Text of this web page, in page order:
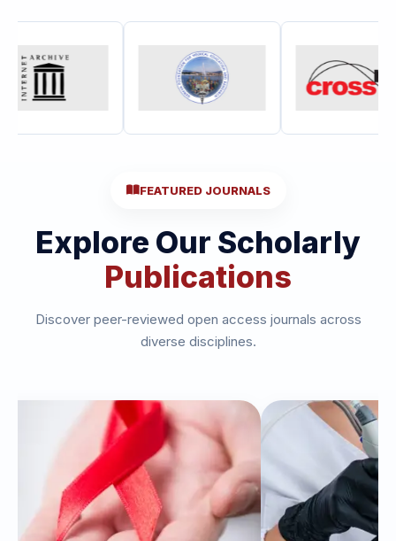
FEATURED JOURNALS
Explore Our Scholarly
Publications
Discover peer-reviewed open access journals across
diverse disciplines.